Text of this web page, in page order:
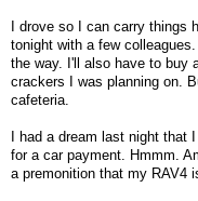
I drove so I can carry things
tonight with a few
the way. I'll also have to buy
crackers I was planning on.
cafeteria.
I had a dream last night
for a car payment. Hmmm.
a premonition that my RAV4